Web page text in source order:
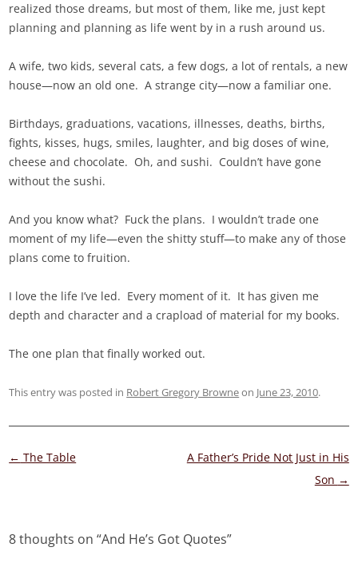
realized those dreams, but most of them, like me, just kept
planning and planning as life went by in a rush around us.
A wife, two kids, several cats, a few dogs, a lot of rentals, a new
house—now an old one. A strange city—now a familiar one.
Birthdays, graduations, vacations, illnesses, deaths, births,
fights, kisses, hugs, smiles, laughter, and big doses of wine,
cheese and chocolate. Oh, and sushi. Couldn’t have gone
without the sushi.
And you know what? Fuck the plans. I wouldn’t trade one
moment of my life—even the shitty stuff—to make any of those
plans come to fruition.
I love the life I’ve led. Every moment of it. It has given me
depth and character and a crapload of material for my books.
The one plan that finally worked out.
This entry was posted in Robert Gregory Browneon June 23, 2010.
Post
← The Table
A Father’s Pride Not Just in His
Son →
8 thoughts on “And He’s Got Quotes”